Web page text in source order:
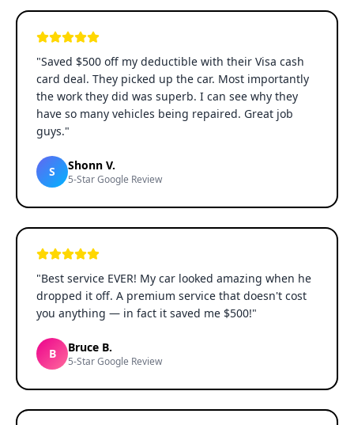
"Saved $500 off my deductible with their Visa cash
card deal. They picked up the car. Most importantly
the work they did was superb. I can see why they
have so many vehicles being repaired. Great job
guys."
S Shonn V.
5-Star Google Review
"Best service EVER! My car looked amazing when he
dropped it off. A premium service that doesn't cost
you anything — in fact it saved me $500!"
B Bruce B.
5-Star Google Review